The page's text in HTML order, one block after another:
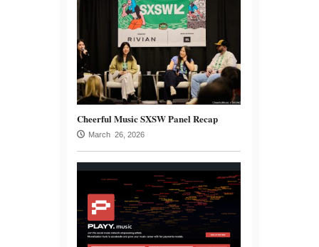
Cheerful Music SXSW Panel Recap
March 26, 2026